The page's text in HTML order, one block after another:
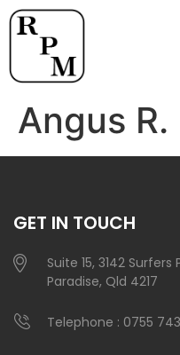
Angus R.
GET IN TOUCH
Suite 15, 3142
Paradise, Qld 4217
Telephone : 0755